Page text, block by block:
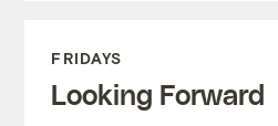
FRIDAYS
Looking Forward